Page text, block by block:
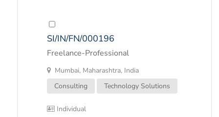
SI/IN/FN/000196
Freelance-Professional
Mumbai, Maharashtra, India
Consulting
Technology Solutions
Individual